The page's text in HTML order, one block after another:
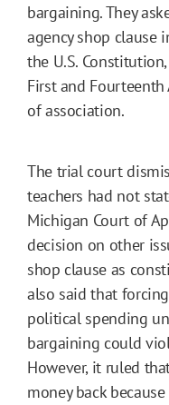
bargaining. They
agency shop clause
the U.S.
First and
of association.
The trial court
teachers had not
Michigan Court of
decision on other
shop clause as
also said that
political spending
bargaining could
However, it ruled
money back